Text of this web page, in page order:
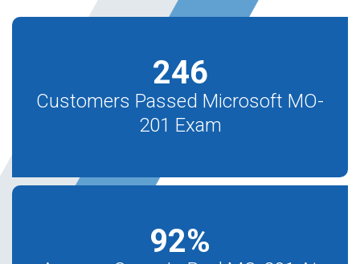
246
Customers Passed Microsoft MO-
201 Exam
92%